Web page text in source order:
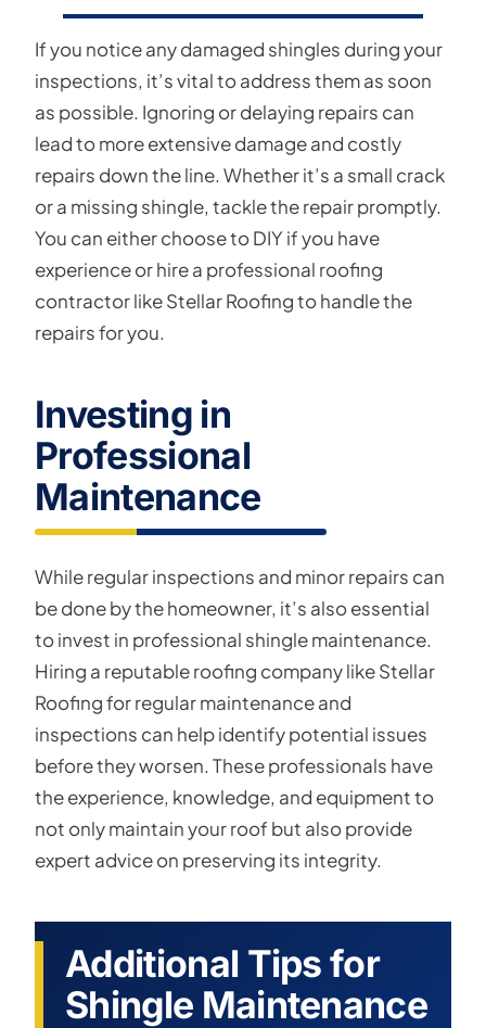
If you notice any damaged shingles during your
inspections, it’s vital to address them as soon
as possible. Ignoring or delaying repairs can
lead to more extensive damage and costly
repairs down the line. Whether it’s a small crack
or a missing shingle, tackle the repair promptly.
You can either choose to DIY if you have
experience or hire a professional roofing
contractor like Stellar Roofing to handle the
repairs for you.
Investing in
Professional
Maintenance
While regular inspections and minor repairs can
be done by the homeowner, it’s also essential
to invest in professional shingle maintenance.
Hiring a reputable roofing company like Stellar
Roofing for regular maintenance and
inspections can help identify potential issues
before they worsen. These professionals have
the experience, knowledge, and equipment to
not only maintain your roof but also provide
expert advice on preserving its integrity.
Additional Tips for
Shingle Maintenance